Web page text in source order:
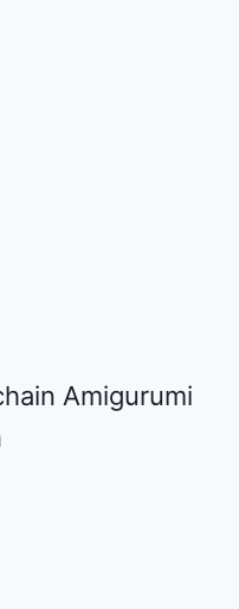
Amigurumi